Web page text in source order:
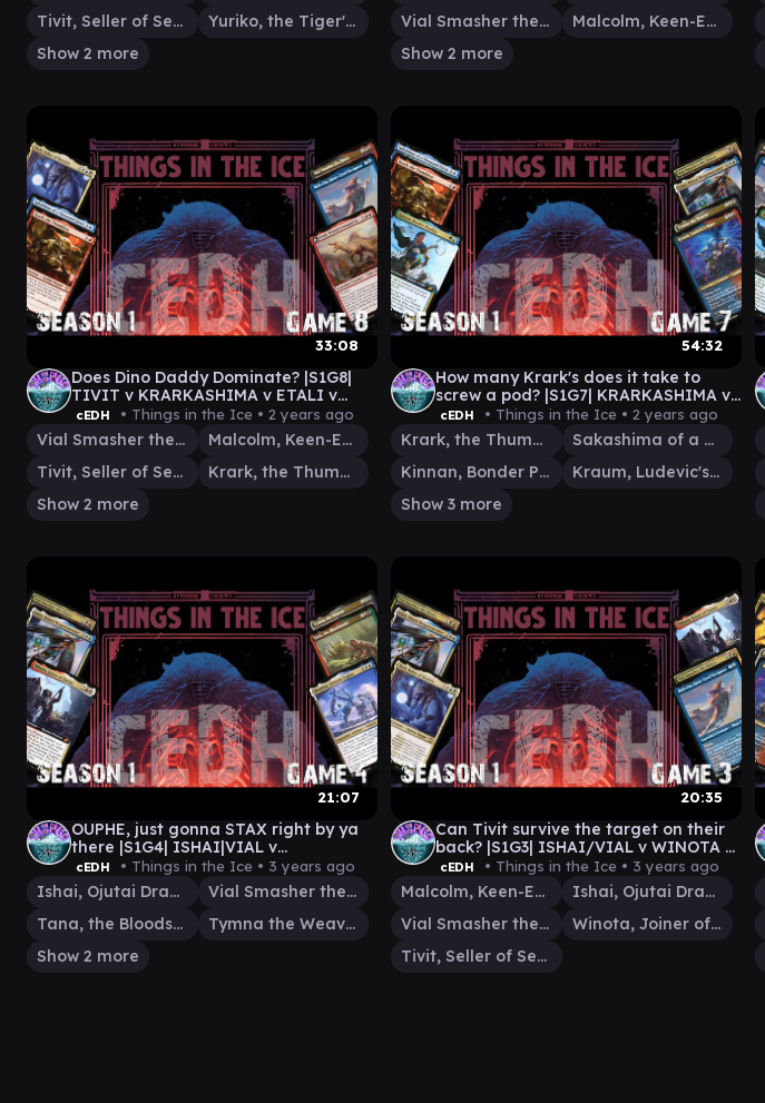
Tivit, Seller of Secrets
Yuriko, the Tiger's Shadow
Show 2 more
Vial Smasher the Fierce
Malcolm, Keen-Eyed Navigator
Show 2 more
33:08
Does Dino Daddy Dominate? |S1G8|
TIVIT v KRARKASHIMA v ETALI v
MALCOM|VIAL
cEDH • Things in the Ice • 2 years ago
Vial Smasher the Fierce
Malcolm, Keen-Eyed Navigator
Tivit, Seller of Secrets
Krark, the Thumbless
Show 2 more
54:32
How many Krark's does it take to
screw a pod? |S1G7| KRARKASHIMA v
KINNAN v TYMNA|KRAUM v
ISHAI|VIAL
cEDH • Things in the Ice • 2 years ago
Krark, the Thumbless
Sakashima of a Thousand Faces
Kinnan, Bonder Prodigy
Kraum, Ludevic's Opus
Show 3 more
21:07
OUPHE, just gonna STAX right by ya
there |S1G4| ISHAI|VIAL v
TANA|TYMNA v SHORIKAI v WINOTA
cEDH • Things in the Ice • 3 years ago
Ishai, Ojutai Dragonspeaker
Vial Smasher the Fierce
Tana, the Bloodsower
Tymna the Weaver
Show 2 more
20:35
Can Tivit survive the target on their
back? |S1G3| ISHAI/VIAL v WINOTA v
MALCOLM|VIAL v TIVIT
cEDH • Things in the Ice • 3 years ago
Malcolm, Keen-Eyed Navigator
Ishai, Ojutai Dragonspeaker
Vial Smasher the Fierce
Winota, Joiner of Forces
Tivit, Seller of Secrets